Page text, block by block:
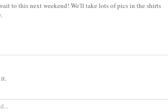
to this next weekend! We'll take lots of pics in the shirts